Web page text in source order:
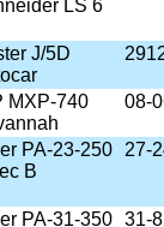
LS 6
J/5D
MXP-740
08-
PA-23-250
B
27-
PA-31-350
31-